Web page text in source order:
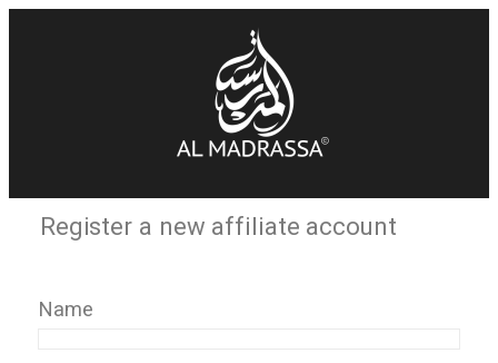
Register a new affiliate account
Name